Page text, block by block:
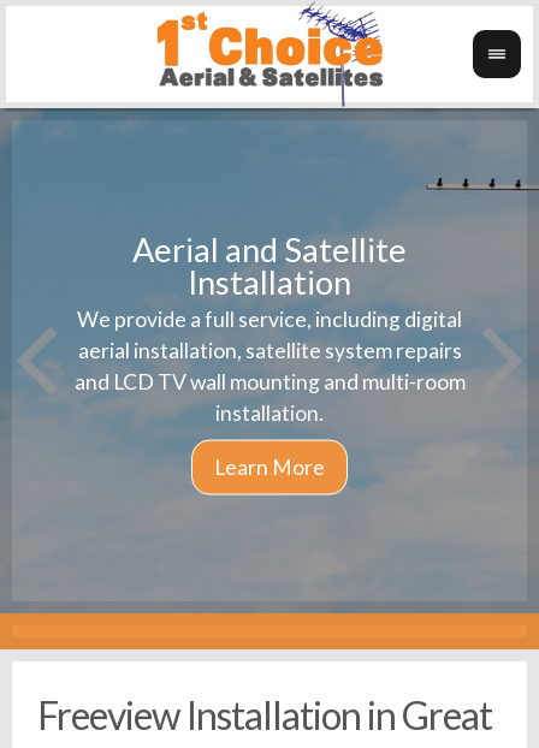
Aerial and Satellite
Installation
We provide a full service, including digital
aerial installation, satellite system repairs
and LCD TV wall mounting and multi-room
installation.
Freeview Installation in Great